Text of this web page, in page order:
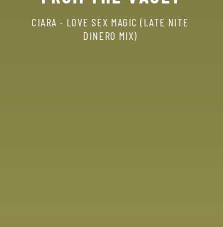
CIARA - LOVE SEX MAGIC (LATE NITE
DINERO MIX)